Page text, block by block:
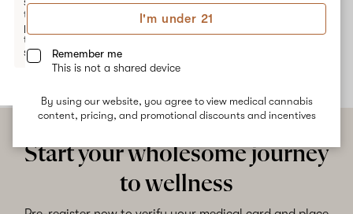
I'm under 21
Remember me
This is not a shared device
By using our website, you agree to view medical cannabis
content, pricing, and promotional discounts and incentives
to
pickup
to get
started.
Your
is
empty
Shop now
No description available yet
Start your wholesome journey
to wellness